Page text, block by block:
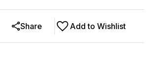
Add to Wishlist
Share